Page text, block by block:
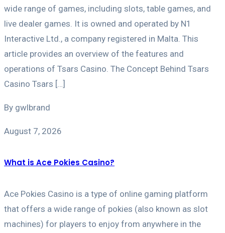
wide range of games, including slots, table games, and
live dealer games. It is owned and operated by N1
Interactive Ltd., a company registered in Malta. This
article provides an overview of the features and
operations of Tsars Casino. The Concept Behind Tsars
Casino Tsars […]
By gwlbrand
August 7, 2026
What is Ace Pokies Casino?
Ace Pokies Casino is a type of online gaming platform
that offers a wide range of pokies (also known as slot
machines) for players to enjoy from anywhere in the